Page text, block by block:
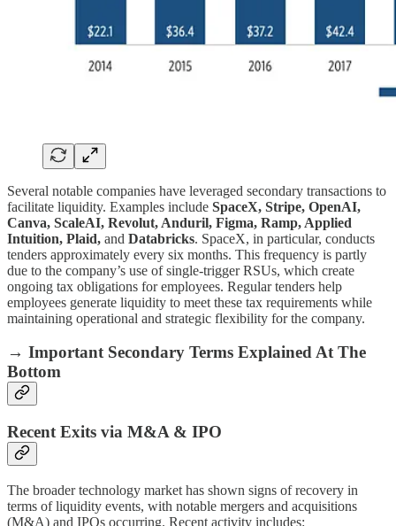
Several notable companies have leveraged secondary transactions to
facilitate liquidity. Examples include SpaceX, Stripe, OpenAI,
Canva, ScaleAI, Revolut, Anduril, Figma, Ramp, Applied
Intuition, Plaid, and Databricks. SpaceX, in particular, conducts
tenders approximately every six months. This frequency is partly
due to the company’s use of single-trigger RSUs, which create
ongoing tax obligations for employees. Regular tenders help
employees generate liquidity to meet these tax requirements while
maintaining operational and strategic flexibility for the company.
→ Important Secondary Terms Explained At The
Bottom
Recent Exits via M&A & IPO
The broader technology market has shown signs of recovery in
terms of liquidity events, with notable mergers and acquisitions
(M&A) and IPOs occurring. Recent activity includes: